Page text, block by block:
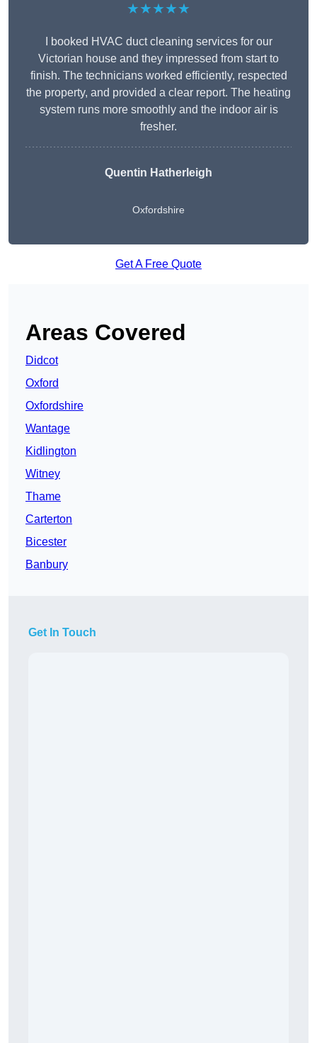
★★★★★
I booked HVAC duct cleaning services for our
Victorian house and they impressed from start to
finish. The technicians worked efficiently, respected
the property, and provided a clear report. The heating
system runs more smoothly and the indoor air is
fresher.
Quentin Hatherleigh
Oxfordshire
Get A Free Quote
Areas Covered
Didcot
Oxford
Oxfordshire
Wantage
Kidlington
Witney
Thame
Carterton
Bicester
Banbury
Get In Touch